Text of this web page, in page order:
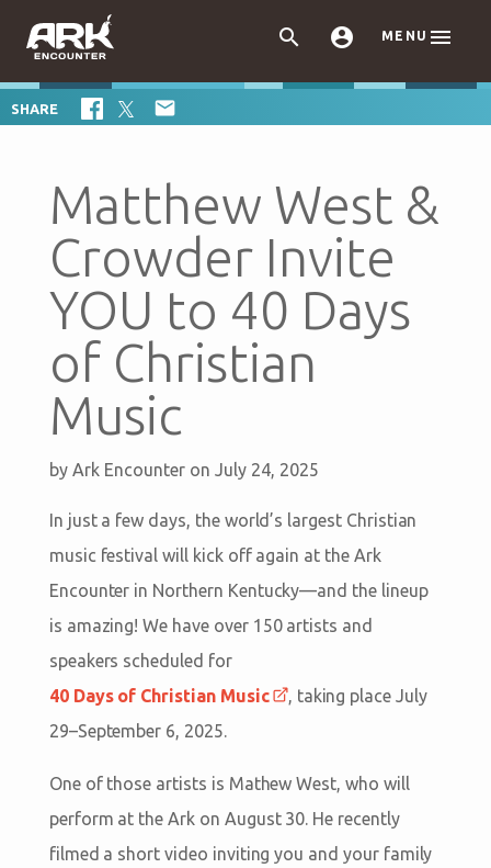
  MENU 
SHARE 
Matthew West &
Crowder Invite
YOU to 40 Days
of Christian
Music
by Ark Encounter on July 24, 2025
In just a few days, the world’s largest Christian
music festival will kick off again at the Ark
Encounter in Northern Kentucky—and the lineup
is amazing! We have over 150 artists and
speakers scheduled for
40 Days of Christian Music
, taking place July
29–September 6, 2025.
One of those artists is Mathew West, who will
perform at the Ark on August 30. He recently
filmed a short video inviting you and your family